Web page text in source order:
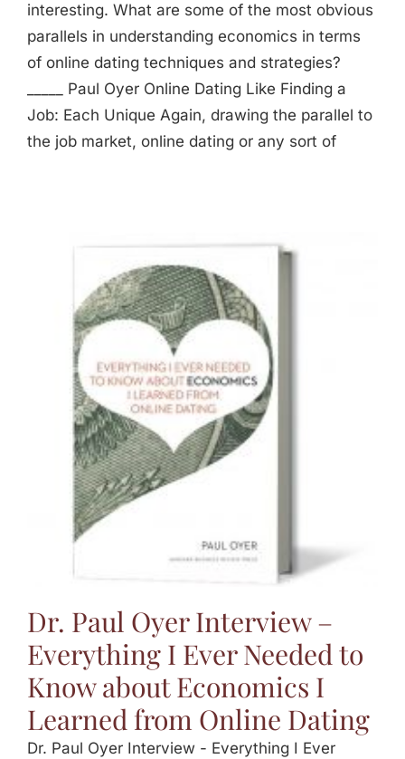
interesting. What are some of the most obvious
parallels in understanding economics in terms
of online dating techniques and strategies?
_____ Paul Oyer Online Dating Like Finding a
Job: Each Unique Again, drawing the parallel to
the job market, online dating or any sort of
Dr. Paul Oyer Interview –
Everything I Ever Needed to
Know about Economics I
Learned from Online Dating
Dr. Paul Oyer Interview - Everything I Ever